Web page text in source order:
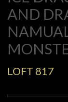
AND
LOFT 817